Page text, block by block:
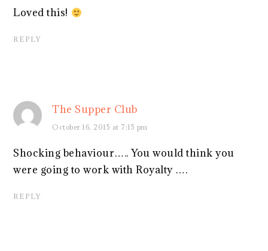
Loved this!
REPLY
The Supper Club
October 16, 2015 at 7:15 pm
Shocking behaviour….. You would think you
were going to work with Royalty ….
REPLY